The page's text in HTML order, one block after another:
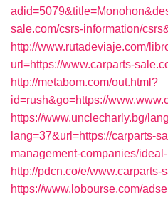
sale.com/csrs-information/
http://www.rutadeviaje.com/
url=https://www.carparts-
http://metabom.com/out.html?
id=rush&go=https://
https://www.unclecharly.bg/
lang=37&url=https://carparts-
management-companies/
http://pdcn.co/e/www.carparts-
https://www.lobourse.com/